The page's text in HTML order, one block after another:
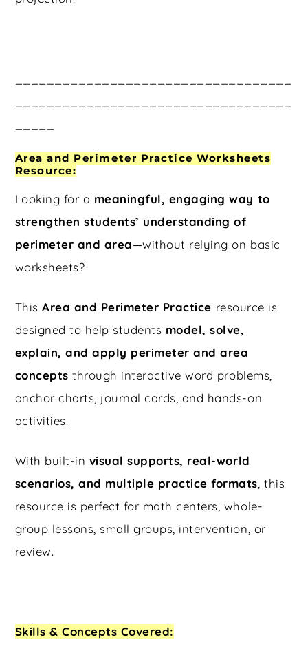
Area and Perimeter Practice Worksheets
Resource:
Looking for a meaningful, engaging way to
strengthen students’ understanding of
perimeter and area—without relying on basic
worksheets?
ThisArea and Perimeter Practice resource is
designed to help students model, solve,
explain, and apply perimeter and area
conceptsthrough interactive word problems,
anchor charts, journal cards, and hands-on
activities.
With built-in visual supports, real-world
scenarios, and multiple practice formats , this
resource is perfect for math centers, whole-
group lessons, small groups, intervention, or
review.
Skills & Concepts Covered: